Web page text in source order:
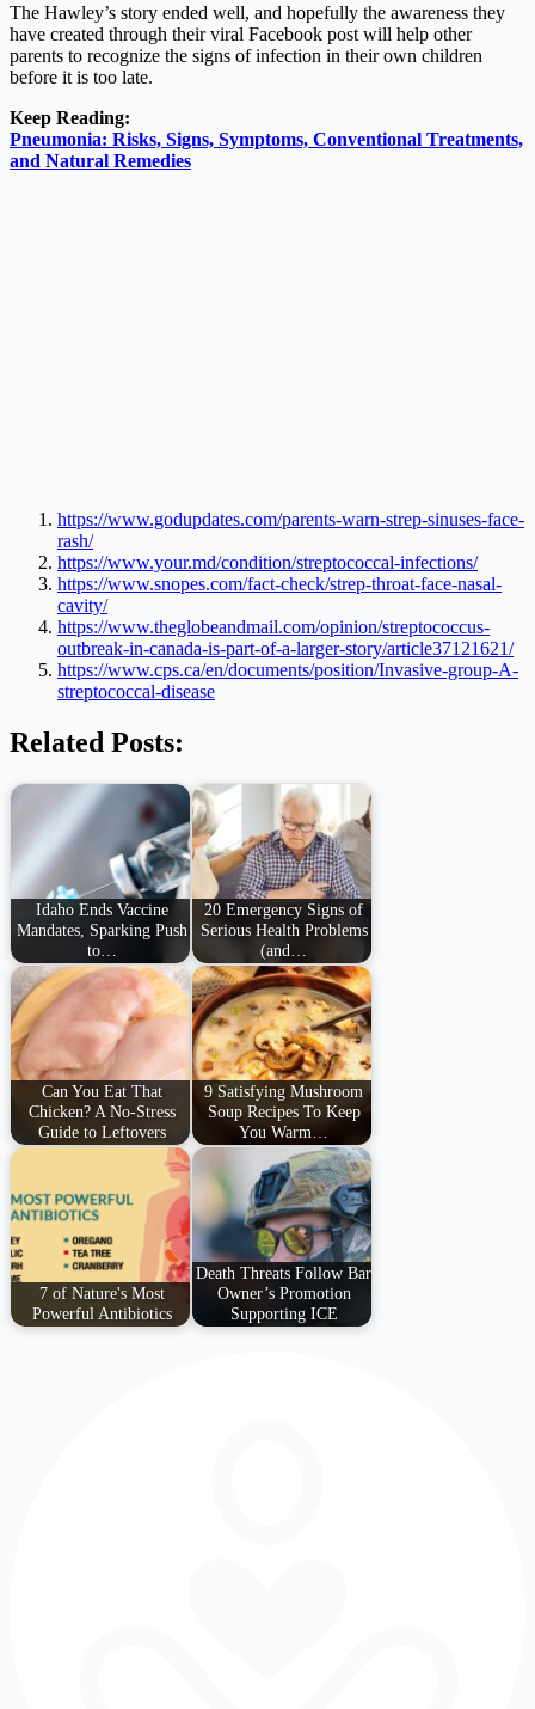
The Hawley’s story ended well, and hopefully the awareness they
have created through their viral Facebook post will help other
parents to recognize the signs of infection in their own children
before it is too late.
Keep Reading:
Pneumonia: Risks, Signs, Symptoms, Conventional Treatments,
and Natural Remedies
https://www.godupdates.com/parents-warn-strep-sinuses-face-
rash/
https://www.your.md/condition/streptococcal-infections/
https://www.snopes.com/fact-check/strep-throat-face-nasal-
cavity/
https://www.theglobeandmail.com/opinion/streptococcus-
outbreak-in-canada-is-part-of-a-larger-story/article37121621/
https://www.cps.ca/en/documents/position/Invasive-group-A-
streptococcal-disease
Related Posts:
Idaho Ends Vaccine
Mandates, Sparking Push
to…
20 Emergency Signs of
Serious Health Problems
(and…
Can You Eat That
Chicken? A No-Stress
Guide to Leftovers
9 Satisfying Mushroom
Soup Recipes To Keep
You Warm…
7 of Nature's Most
Powerful Antibiotics
Death Threats Follow Bar
Owner’s Promotion
Supporting ICE